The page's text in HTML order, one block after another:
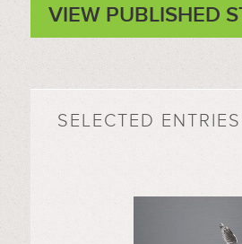
VIEW PUBLISHED
SELECTED ENTRIES